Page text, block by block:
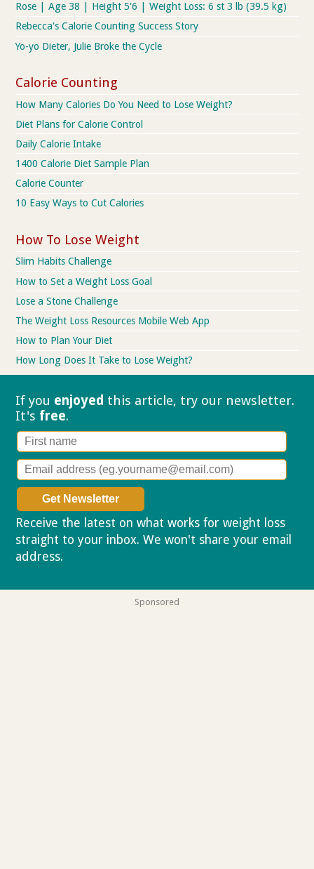
Rose | Age 38 | Height 5'6 | Weight Loss: 6 st 3 lb (39.5 kg)
Rebecca's Calorie Counting Success Story
Yo-yo Dieter, Julie Broke the Cycle
Calorie Counting
How Many Calories Do You Need to Lose Weight?
Diet Plans for Calorie Control
Daily Calorie Intake
1400 Calorie Diet Sample Plan
Calorie Counter
10 Easy Ways to Cut Calories
How To Lose Weight
Slim Habits Challenge
How to Set a Weight Loss Goal
Lose a Stone Challenge
The Weight Loss Resources Mobile Web App
How to Plan Your Diet
How Long Does It Take to Lose Weight?
If you enjoyed this article, try our newsletter.
It's free.
Receive the latest on what works for weight loss
straight to your inbox. We won't share your email
address.
Sponsored